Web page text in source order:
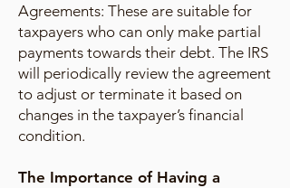
Agreements: These are suitable for
taxpayers who can only make partial
payments towards their debt. The IRS
will periodically review the agreement
to adjust or terminate it based on
changes in the taxpayer’s financial
condition.
The Importance of Having a